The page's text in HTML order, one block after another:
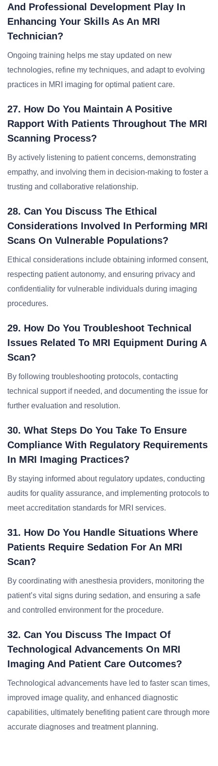
And Professional Development Play In
Enhancing Your Skills As An MRI
Technician?
Ongoing training helps me stay updated on new
technologies, refine my techniques, and adapt to evolving
practices in MRI imaging for optimal patient care.
27. How Do You Maintain A Positive
Rapport With Patients Throughout The MRI
Scanning Process?
By actively listening to patient concerns, demonstrating
empathy, and involving them in decision-making to foster a
trusting and collaborative relationship.
28. Can You Discuss The Ethical
Considerations Involved In Performing MRI
Scans On Vulnerable Populations?
Ethical considerations include obtaining informed consent,
respecting patient autonomy, and ensuring privacy and
confidentiality for vulnerable individuals during imaging
procedures.
29. How Do You Troubleshoot Technical
Issues Related To MRI Equipment During A
Scan?
By following troubleshooting protocols, contacting
technical support if needed, and documenting the issue for
further evaluation and resolution.
30. What Steps Do You Take To Ensure
Compliance With Regulatory Requirements
In MRI Imaging Practices?
By staying informed about regulatory updates, conducting
audits for quality assurance, and implementing protocols to
meet accreditation standards for MRI services.
31. How Do You Handle Situations Where
Patients Require Sedation For An MRI
Scan?
By coordinating with anesthesia providers, monitoring the
patient’s vital signs during sedation, and ensuring a safe
and controlled environment for the procedure.
32. Can You Discuss The Impact Of
Technological Advancements On MRI
Imaging And Patient Care Outcomes?
Technological advancements have led to faster scan times,
improved image quality, and enhanced diagnostic
capabilities, ultimately benefiting patient care through more
accurate diagnoses and treatment planning.